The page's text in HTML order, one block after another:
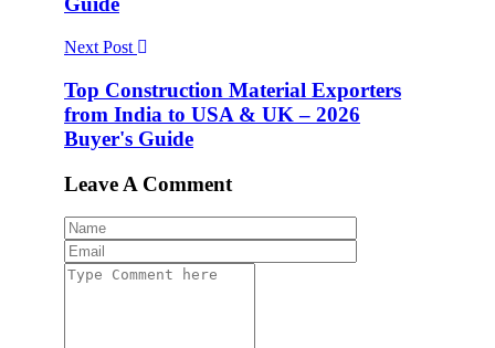
Next Post
Top Construction Material Exporters
from India to USA & UK – 2026
Buyer's Guide
Leave A Comment